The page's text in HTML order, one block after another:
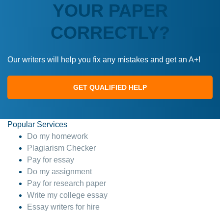
YOUR PAPER
CORRECTLY?
Our writers will help you fix any mistakes and get an A+!
GET QUALIFIED HELP
Popular Services
Do my homework
Plagiarism Checker
Pay for essay
Do my assignment
Pay for research paper
Write my college essay
Essay writers for hire